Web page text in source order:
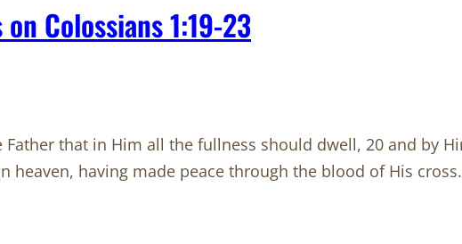
Colossians 1:19-23
Father that in Him all the fullness should dwell, 20 and by
having made peace through the blood of His